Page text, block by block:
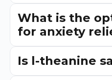
What is the
for anxiety
Is l-theanine